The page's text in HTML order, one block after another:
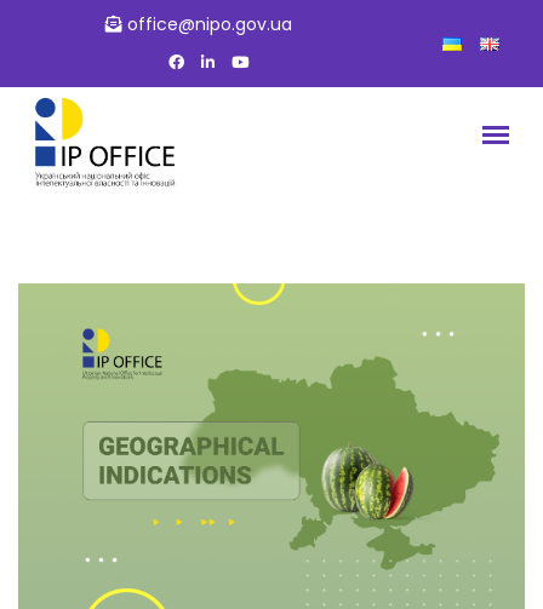
office@nipo.gov.ua